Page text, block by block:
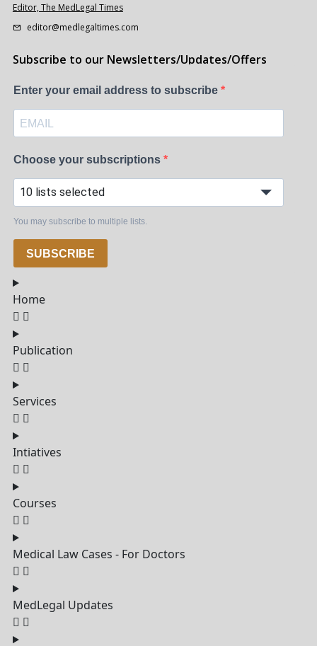
Editor, The MedLegal Times
editor@medlegaltimes.com
Subscribe to our Newsletters/Updates/Offers
Enter your email address to subscribe
Choose your subscriptions
10 lists selected
You may subscribe to multiple lists.
SUBSCRIBE
Home
Publication
Services
Intiatives
Courses
Medical Law Cases - For Doctors
MedLegal Updates